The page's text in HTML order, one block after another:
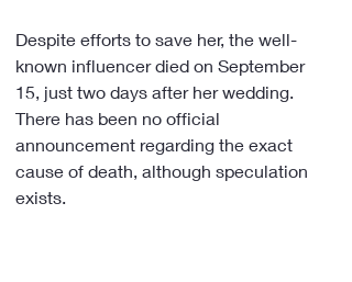
Despite efforts to save her, the well-
known influencer died on September
15, just two days after her wedding.
There has been no official
announcement regarding the exact
cause of death, although speculation
exists.